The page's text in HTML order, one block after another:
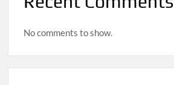
No comments to show.